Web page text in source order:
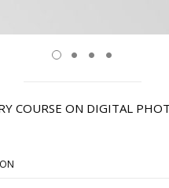
COURSE ON DIGITAL